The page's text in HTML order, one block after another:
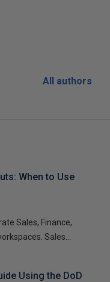
All authors
When to Use
Sales, Finance,
Sales...
Using the DoD